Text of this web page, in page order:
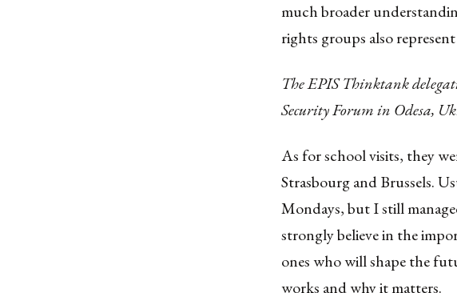
much broader
rights groups also
The EPIS Thinktank
Security Forum in Odesa,
As for school visits, they
Strasbourg and Brussels.
Mondays, but I still
strongly believe in the
ones who will shape the
works and why it matters.